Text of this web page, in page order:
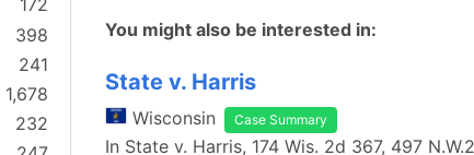
172
398
241
1,678
232
You might also be interested in:
State v. Harris
Wisconsin Case Summary
In State v. Harris, 174 Wis. 2d 367, 497